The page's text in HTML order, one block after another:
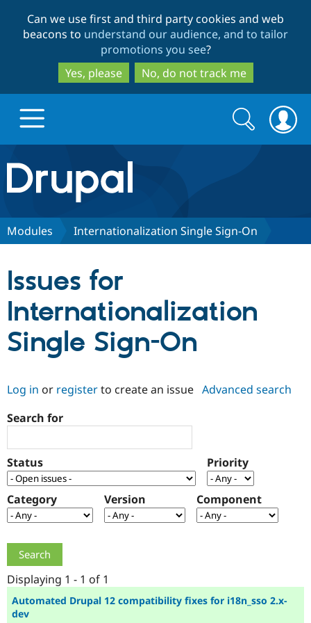
to
main
content
to
search
Can we use first and third party cookies and web
beacons to understand our audience, and to tailor
promotions you see?
Yes, please
No, do not track me
Drupal.org home
Discover Drupal
Drupal CMS
Case
Government
Drupal for
Education
Drupal for
Download
Getting
Guide
Developer
Drupal
Partners & Services
Find a
Provider
Find a
Find
Community
About the
How to
DrupalCon
Jobs /
Support Drupal
Association
Donate
Become a
Maker
Try Drupal CMS
Search
form
Search
Modules Internationalization Single Sign-On
Issues for
Internationalization
Single Sign-On
Log in or registerto create an issue Advanced search
Search for
Status Priority
Category Version Component
Displaying 1 - 1 of 1
Automated Drupal 12 compatibility fixes for i18n_sso 2.x-
dev